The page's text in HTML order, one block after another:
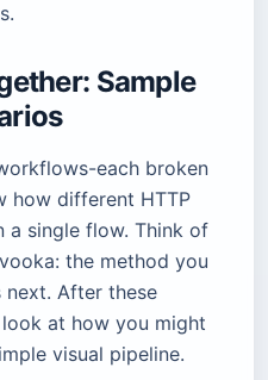
Sample
each broken
how different HTTP
a single flow. Think of
the method you
next. After these
look at how you might
visual pipeline.